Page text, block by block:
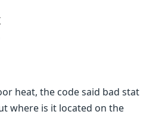
heat, the code said bad stat
where is it located on the